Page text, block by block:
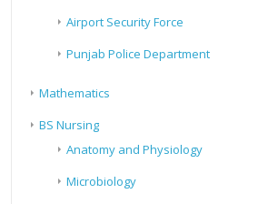
Airport Security Force
Punjab Police Department
Mathematics
BS Nursing
Anatomy and Physiology
Microbiology